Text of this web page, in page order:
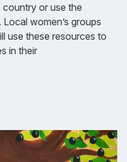
or use the
women’s groups
use these resources to
in their